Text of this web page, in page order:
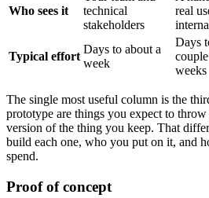
Who sees it
technical
stakeholders
real
Typical effort
Days to about a
week
Days
weeks
The single most useful column is the
prototype are things you expect to
version of the thing you keep. That
build each one, who you put on it, and
spend.
Proof of concept